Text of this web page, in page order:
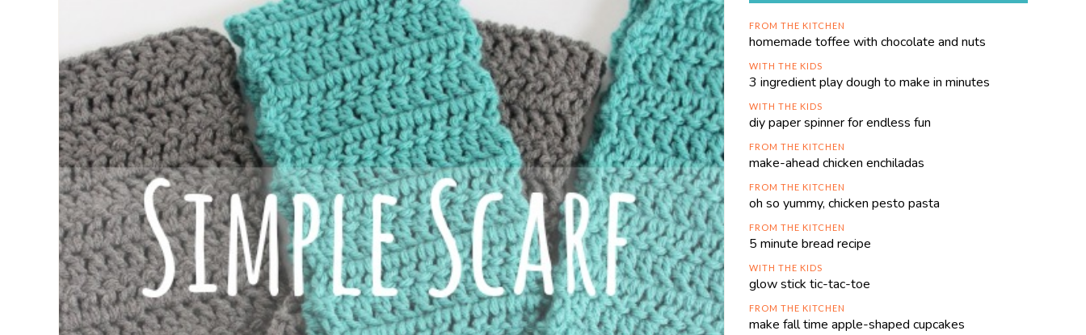
FROM THE KITCHEN
homemade toffee with chocolate and nuts
WITH THE KIDS
3 ingredient play dough to make in minutes
WITH THE KIDS
diy paper spinner for endless fun
FROM THE KITCHEN
make-ahead chicken enchiladas
FROM THE KITCHEN
oh so yummy, chicken pesto pasta
FROM THE KITCHEN
5 minute bread recipe
WITH THE KIDS
glow stick tic-tac-toe
FROM THE KITCHEN
make fall time apple-shaped cupcakes